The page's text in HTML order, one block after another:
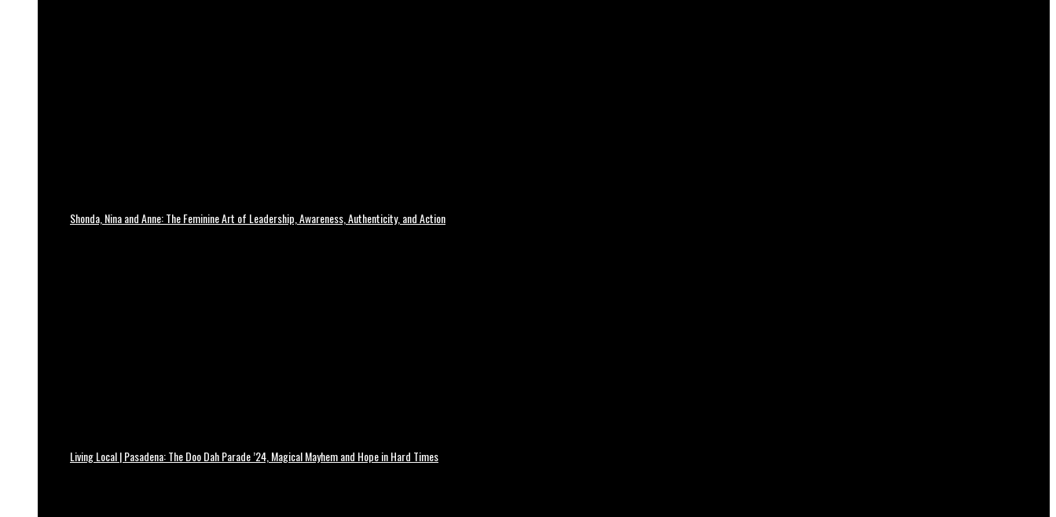
Shonda, Nina and Anne: The Feminine Art of Leadership, Awareness, Authenticity, and Action
Living Local | Pasadena: The Doo Dah Parade ’24, Magical Mayhem and Hope in Hard Times